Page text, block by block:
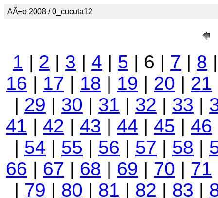
AÃ±o 2008 / 0_cucuta12
1 | 2 | 3 | 4 | 5 | 6 | 7 | 8
16 | 17 | 18 | 19 | 20 | 21
| 29 | 30 | 31 | 32 | 33 |
41 | 42 | 43 | 44 | 45 | 46
| 54 | 55 | 56 | 57 | 58 |
66 | 67 | 68 | 69 | 70 | 71
| 79 | 80 | 81 | 82 | 83 |